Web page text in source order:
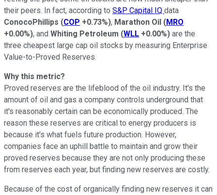
their peers. In fact, according to S&P Capital IQ data
ConocoPhillips (COP +0.73%), Marathon Oil (MRO
+0.00%), and Whiting Petroleum (WLL +0.00%) are the
three cheapest large cap oil stocks by measuring Enterprise
Value-to-Proved Reserves.
Why this metric?
Proved reserves are the lifeblood of the oil industry. It's the
amount of oil and gas a company controls underground that
it's reasonably certain can be economically produced. The
reason these reserves are critical to energy producers is
because it's what fuels future production. However,
companies face an uphill battle to maintain and grow their
proved reserves because they are not only producing these
from reserves each year, but finding new reserves are costly.
Because of the cost of organically finding new reserves it can